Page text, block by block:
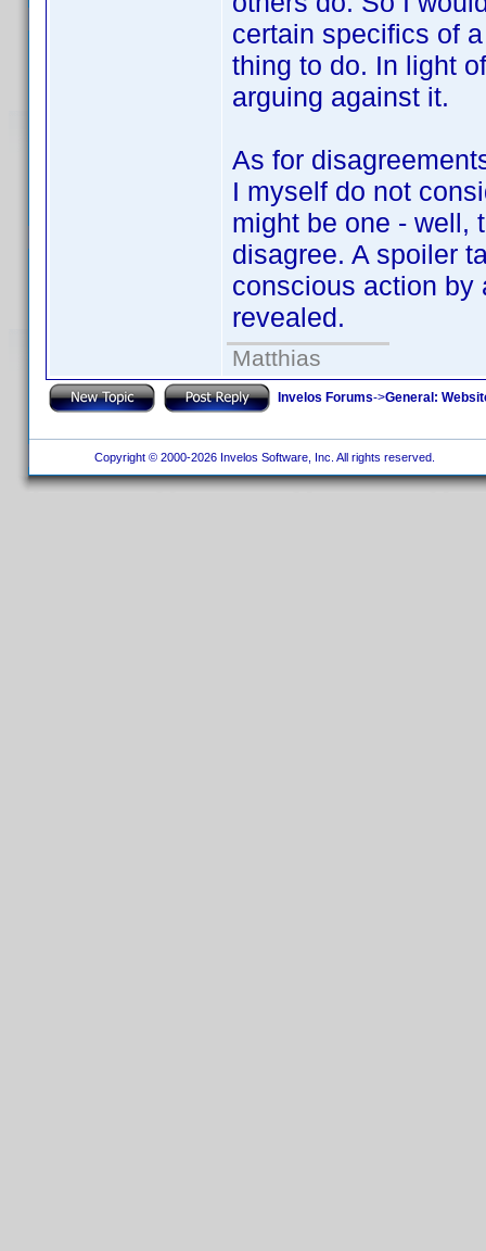
certain specifics of
thing to do. In light
arguing against it.
As for
I myself do not
might be one - well,
disagree. A spoiler
conscious action by
revealed.
Matthias
Invelos Forums->General:
Copyright © 2000-2026 Invelos Software, Inc. All rights reserved.